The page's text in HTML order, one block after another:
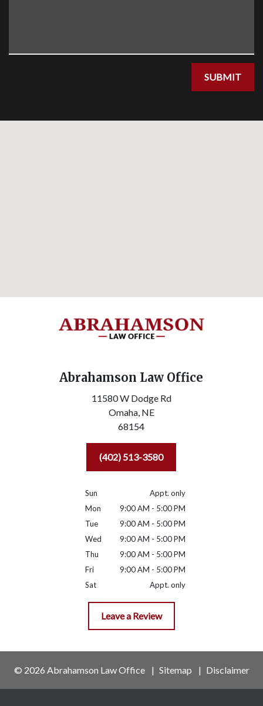
SUBMIT
Abrahamson Law Office
11580 W Dodge Rd
Omaha, NE
68154
(402) 513-3580
Sun
Appt. only
Mon
9:00 AM - 5:00 PM
Tue
9:00 AM - 5:00 PM
Wed
9:00 AM - 5:00 PM
Thu
9:00 AM - 5:00 PM
Fri
9:00 AM - 5:00 PM
Sat
Appt. only
Leave a Review
© 2026 Abrahamson Law Office Sitemap Disclaimer